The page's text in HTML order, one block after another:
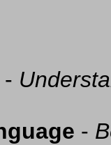
-
-